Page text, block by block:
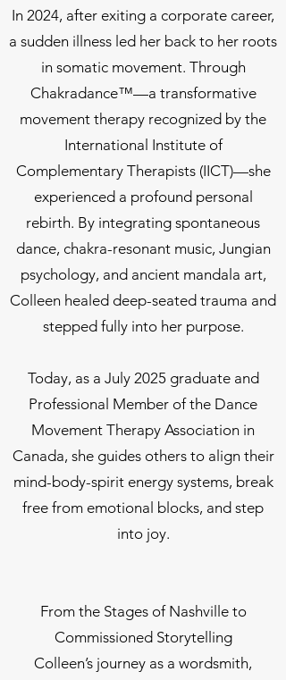
In 2024, after exiting a corporate career,
a sudden illness led her back to her roots
in somatic movement. Through
Chakradance™—a transformative
movement therapy recognized by the
International Institute of
Complementary Therapists (IICT)—she
experienced a profound personal
rebirth. By integrating spontaneous
dance, chakra-resonant music, Jungian
psychology, and ancient mandala art,
Colleen healed deep-seated trauma and
stepped fully into her purpose.
Today, as a July 2025 graduate and
Professional Member of the Dance
Movement Therapy Association in
Canada, she guides others to align their
mind-body-spirit energy systems, break
free from emotional blocks, and step
into joy.
From the Stages of Nashville to
Commissioned Storytelling
Colleen’s journey as a wordsmith,